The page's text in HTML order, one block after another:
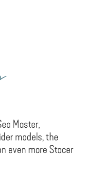
Master,
models, the
even more Stacer